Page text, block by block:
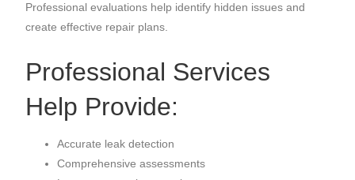
Professional evaluations help identify hidden issues and
create effective repair plans.
Professional Services
Help Provide:
Accurate leak detection
Comprehensive assessments